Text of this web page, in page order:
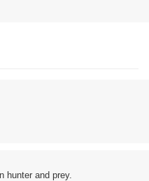
hunter and prey.